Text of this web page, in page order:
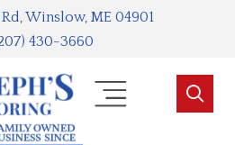
Winslow, ME 04901
430-3660